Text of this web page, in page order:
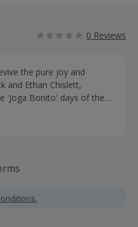
0 Reviews
the pure joy and
and Ethan Chislett,
'Joga Bonito' days of the
and technology in the